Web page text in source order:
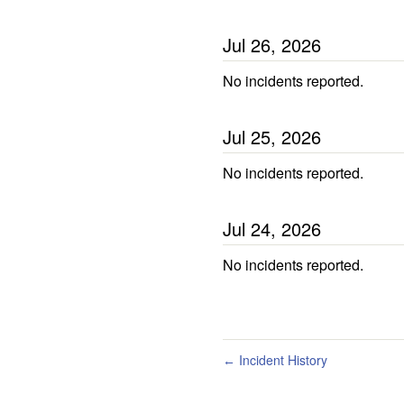
Jul 26, 2026
No incidents reported.
Jul 25, 2026
No incidents reported.
Jul 24, 2026
No incidents reported.
← Incident History